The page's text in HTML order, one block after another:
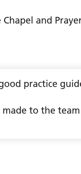
and
practice
to the